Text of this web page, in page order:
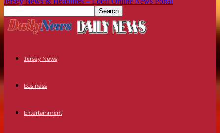
Jersey News
Business
Entertainment